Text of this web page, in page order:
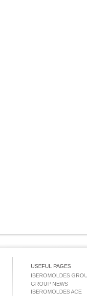
USEFUL PAGES
IBEROMOLDES
GROUP NEWS
IBEROMOLDES ACE